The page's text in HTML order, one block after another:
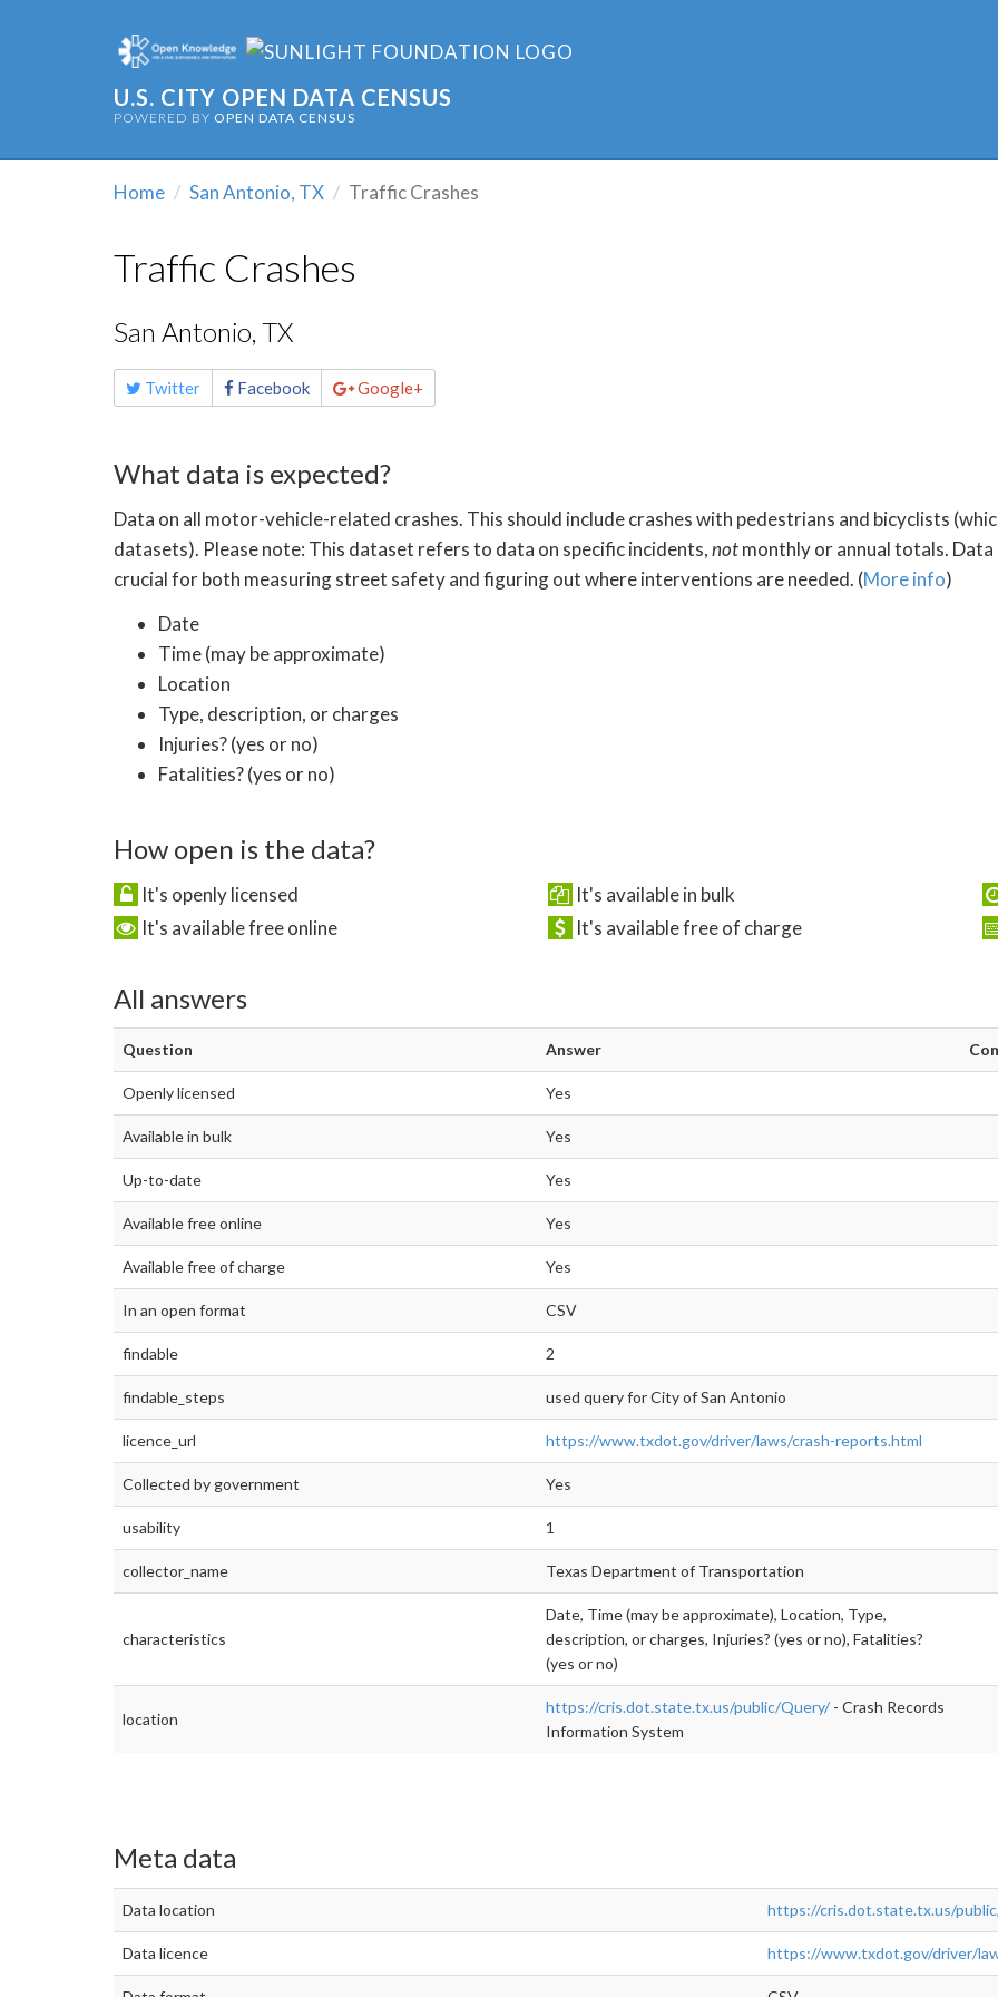
U.S. CITY OPEN DATA CENSUS
POWERED BY OPEN DATA CENSUS
Home San Antonio, TX Traffic Crashes
Traffic Crashes
San Antonio, TX
Share
this Twitter Facebook Google+
What data is expected?
Data on all motor-vehicle-related crashes. This should include crashes with pedestrians and bicyclists
datasets). Please note: This dataset refers to data on specific incidents,notmonthly or annual totals. Data
crucial for both measuring street safety and figuring out where interventions are needed. (More info)
Date
Time (may be approximate)
Location
Type, description, or charges
Injuries? (yes or no)
Fatalities? (yes or no)
How open is the data?
It's openly licensed It's available in bulk
It's available free online
It's available free of charge
All answers
Question Answer
Openly licensed Yes
Available in bulk Yes
Up-to-date Yes
Available free online Yes
Available free of charge Yes
In an open format CSV
findable 2
findable_steps used query for City of San Antonio
licence_url https://www.txdot.gov/driver/laws/crash-reports.html
Collected by government Yes
usability 1
collector_name Texas Department of Transportation
characteristics
Date, Time (may be approximate), Location, Type,
description, or charges, Injuries? (yes or no), Fatalities?
(yes or no)
location
https://cris.dot.state.tx.us/public/Query/ - Crash Records
Information System
Meta data
Data location https://cris.dot.state.tx.us/
Data licence https://www.txdot.gov/driver/